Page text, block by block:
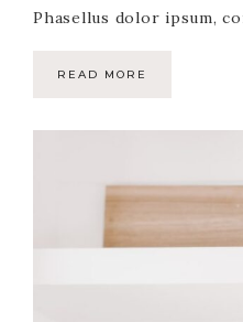
Phasellus dolor ipsum,
READ MORE